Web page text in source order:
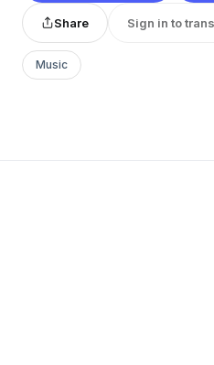
Share Sign in to
Music